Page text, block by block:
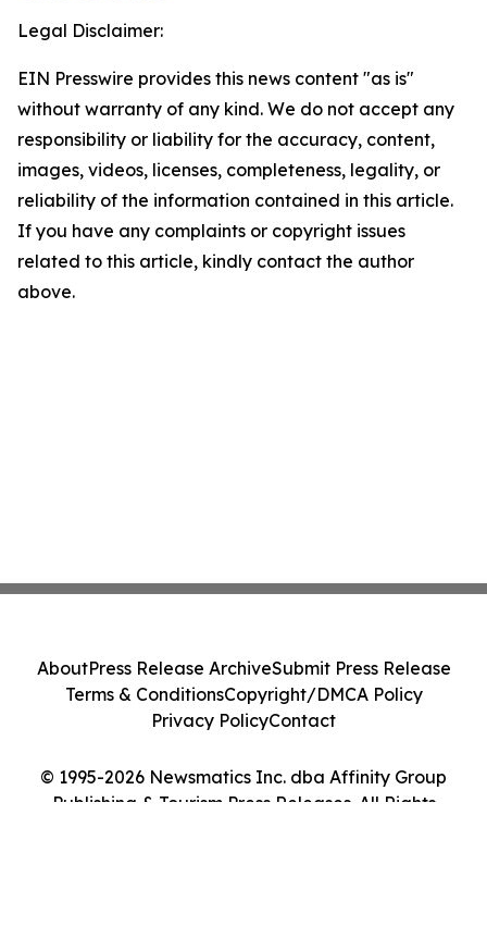
Legal Disclaimer:
EIN Presswire provides this news content "as is"
without warranty of any kind. We do not accept any
responsibility or liability for the accuracy, content,
images, videos, licenses, completeness, legality, or
reliability of the information contained in this article.
If you have any complaints or copyright issues
related to this article, kindly contact the author
above.
© 1995-2026 Newsmatics Inc. dba Affinity Group
Publishing & Tourism Press Releases. All Rights
AboutPress Release ArchiveSubmit Press Release
Terms & ConditionsCopyright/DMCA Policy
Privacy PolicyContact